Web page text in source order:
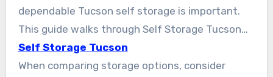
dependable Tucson self storage is important.
This guide walks through Self Storage Tucson
AZ, focusing on secure and affordable units
across the city. Options from national and local
Self Storage Tucson
When comparing storage options, consider